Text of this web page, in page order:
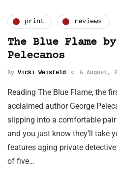
print reviews
The Blue Flame
Pelecanos
By Vicki Weisfeld 6 August,
Reading The Blue Flame, the
acclaimed author George
slipping into a comfortable
and you just know they’ll take
features aging private
of five…